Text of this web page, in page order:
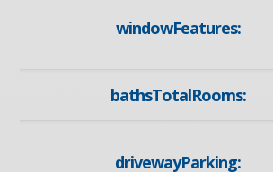
windowFeatures:
bathsTotalRooms:
drivewayParking: